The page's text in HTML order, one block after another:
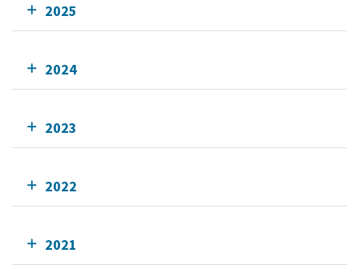
2025
2024
2023
2022
2021